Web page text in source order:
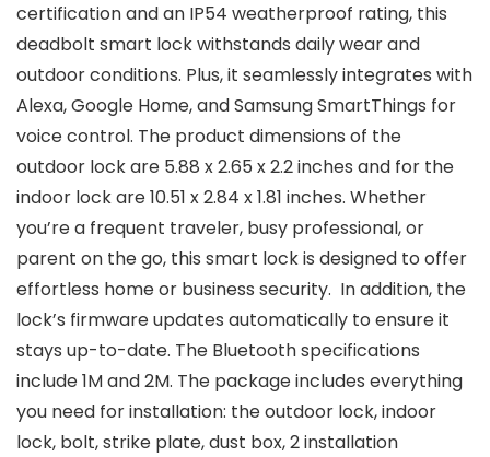
certification and an IP54 weatherproof rating, this
deadbolt smart lock withstands daily wear and
outdoor conditions. Plus, it seamlessly integrates with
Alexa, Google Home, and Samsung SmartThings for
voice control. The product dimensions of the
outdoor lock are 5.88 x 2.65 x 2.2 inches and for the
indoor lock are 10.51 x 2.84 x 1.81 inches. Whether
you’re a frequent traveler, busy professional, or
parent on the go, this smart lock is designed to offer
effortless home or business security. ​ In addition, the
lock’s firmware updates automatically to ensure it
stays up-to-date. The Bluetooth specifications
include 1M and 2M. The package includes everything
you need for installation: the outdoor lock, indoor
lock, bolt, strike plate, dust box, 2 installation